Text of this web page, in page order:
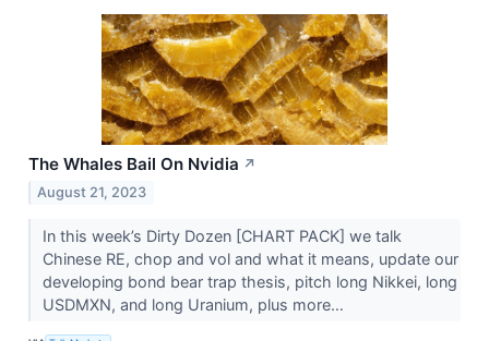
The Whales Bail On Nvidia ↗
August 21, 2023
In this week’s Dirty Dozen [CHART PACK] we talk
Chinese RE, chop and vol and what it means, update our
developing bond bear trap thesis, pitch long Nikkei, long
USDMXN, and long Uranium, plus more…